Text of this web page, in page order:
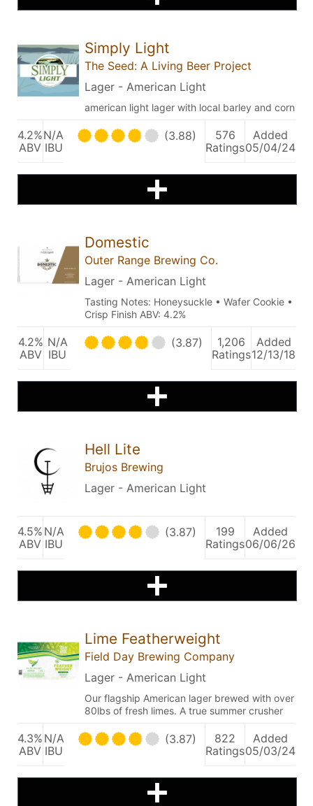
Simply Light
The Seed: A Living Beer Project
Lager - American Light
american light lager with local barley and corn
4.2%
ABV
N/A
IBU
(3.88)
576
Ratings
Added
05/04/24
Domestic
Outer Range Brewing Co.
Lager - American Light
Tasting Notes: Honeysuckle • Wafer Cookie •
Crisp Finish ABV: 4.2%
4.2%
ABV
N/A
IBU
(3.87)
1,206
Ratings
Added
12/13/18
Hell Lite
Brujos Brewing
Lager - American Light
4.5%
ABV
N/A
IBU
(3.87)
199
Ratings
Added
06/06/26
Lime Featherweight
Field Day Brewing Company
Lager - American Light
Our flagship American lager brewed with over
80lbs of fresh limes. A true summer crusher
4.3%
ABV
N/A
IBU
(3.87)
822
Ratings
Added
05/03/24